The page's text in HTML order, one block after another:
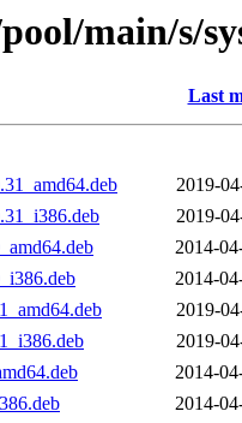
main/s/
Last
2019-
2019-
2014-
2014-
2019-
2019-
2014-
2014-